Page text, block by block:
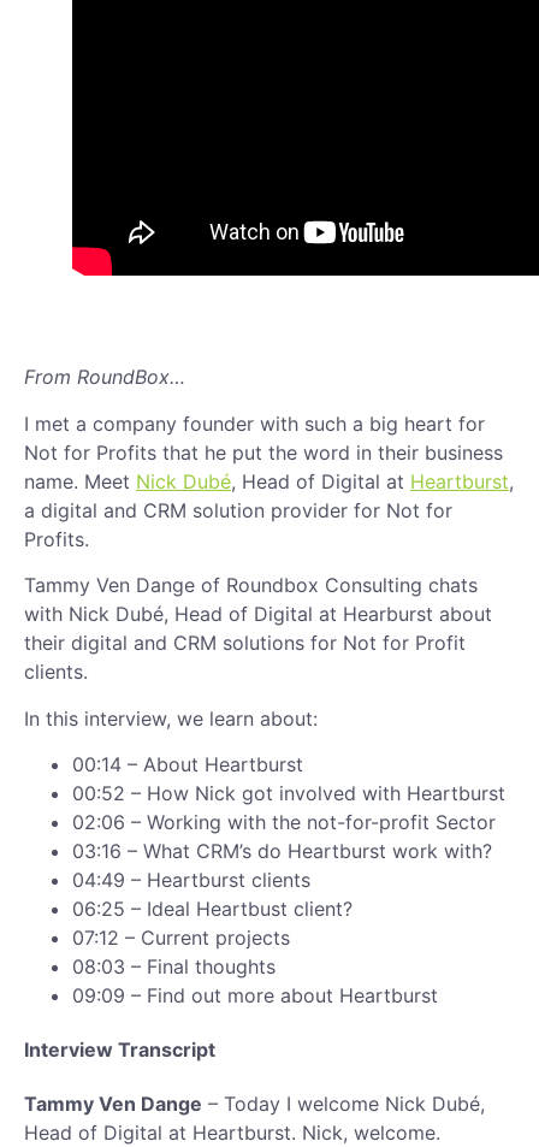
From RoundBox…
I met a company founder with such a big heart for
Not for Profits that he put the word in their business
name. Meet Nick Dubé, Head of Digital at Heartburst,
a digital and CRM solution provider for Not for
Profits.
Tammy Ven Dange of Roundbox Consulting chats
with Nick Dubé, Head of Digital at Hearburst about
their digital and CRM solutions for Not for Profit
clients.
In this interview, we learn about:
00:14 – About Heartburst
00:52 – How Nick got involved with Heartburst
02:06 – Working with the not-for-profit Sector
03:16 – What CRM’s do Heartburst work with?
04:49 – Heartburst clients
06:25 – Ideal Heartbust client?
07:12 – Current projects
08:03 – Final thoughts
09:09 – Find out more about Heartburst
Interview Transcript
Tammy Ven Dange – Today I welcome Nick Dubé,
Head of Digital at Heartburst. Nick, welcome.